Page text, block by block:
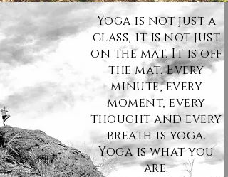
Yoga is not just a
class,itis not just
on the mat. It is off
the mat. Every
minute, every
moment, every
thought and every
breath is yoga.
Yoga is what you
are.